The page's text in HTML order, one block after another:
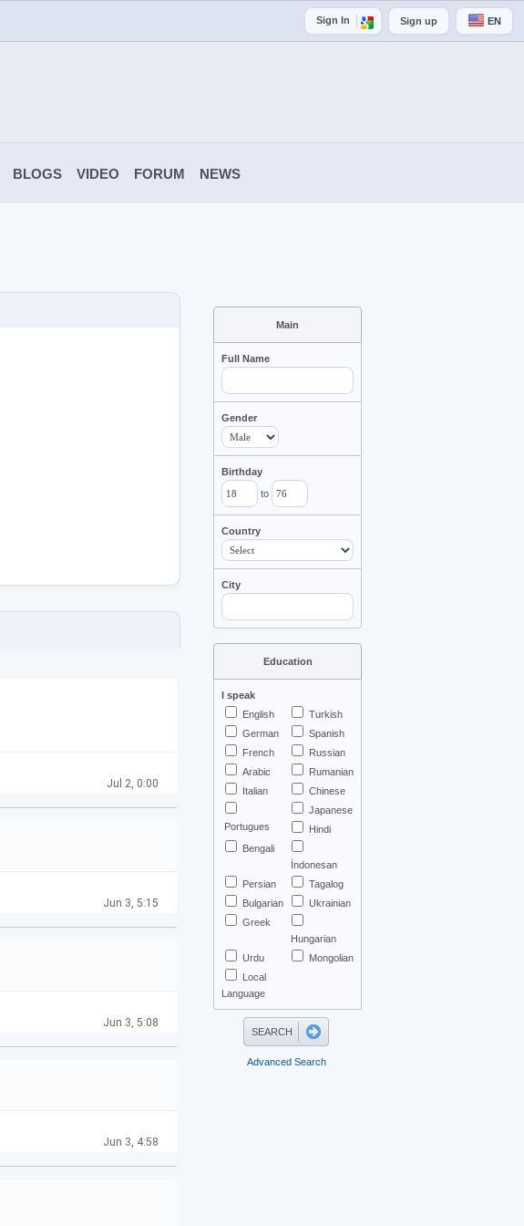
Sign In Sign up EN
BLOGS VIDEO FORUM NEWS
Jul 2, 0:00
Jun 3, 5:15
Jun 3, 5:08
Jun 3, 4:58
Main
Full Name
Gender
Birthday
to
Country
City
Education
I speak
English
Turkish
German
Spanish
French
Russian
Arabic
Rumanian
Italian
Chinese
Portugues
Japanese
Hindi
Bengali
İndonesan
Persian
Tagalog
Bulgarian
Ukrainian
Greek
Hungarian
Urdu
Mongolian
Local
Language
Advanced Search